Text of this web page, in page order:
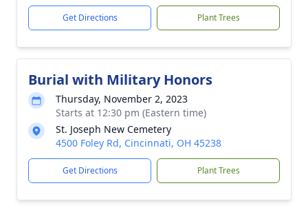
Get Directions Plant Trees
Burial with Military Honors
Thursday, November 2, 2023
Starts at 12:30 pm (Eastern time)
St. Joseph New Cemetery
4500 Foley Rd, Cincinnati, OH 45238
Get Directions Plant Trees